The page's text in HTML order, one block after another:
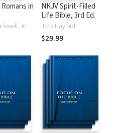
in
Ben C. Blackwell, John K. Goodrich, Jason Maston
NKJV Spirit-Filled
Life Bible, 3rd Ed.
Jack Hayford
$29.99